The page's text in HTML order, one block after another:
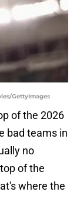
GettyImages
of the 2026
bad teams in
no
of the
where the